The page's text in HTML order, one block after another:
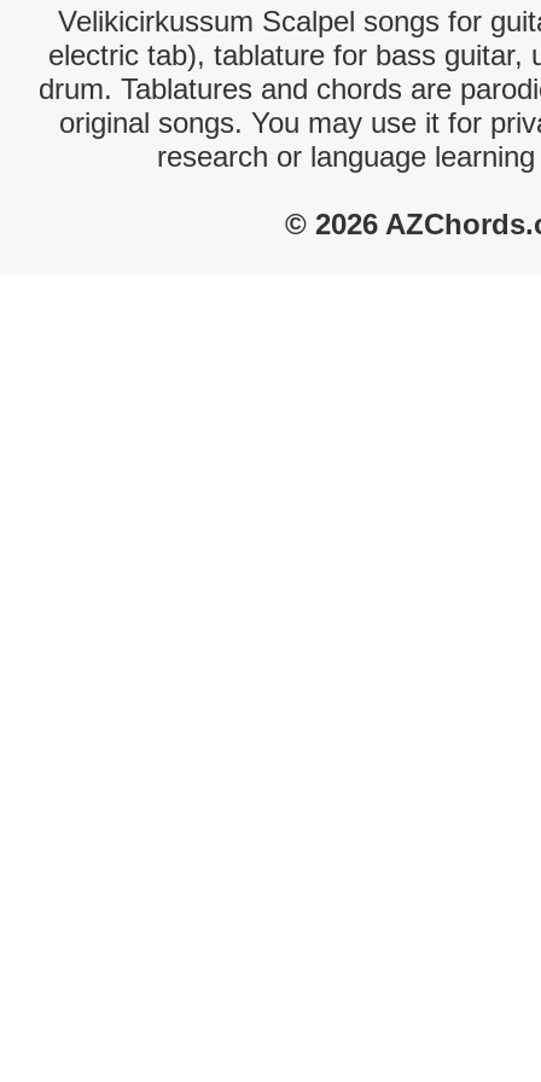
Velikicirkussum Scalpel songs for
electric tab), tablature for bass guitar,
drum. Tablatures and chords are
original songs. You may use it for
research or language
© 2026